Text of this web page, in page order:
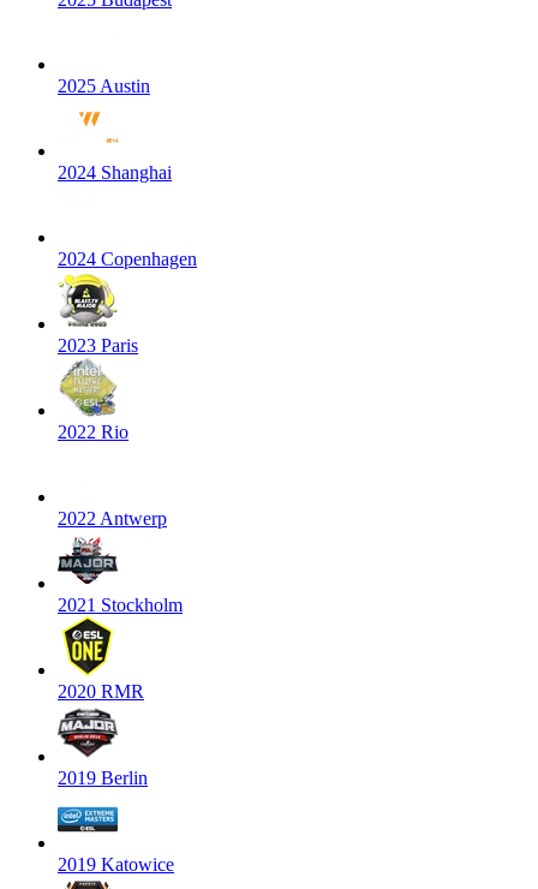
2025 Austin
2024 Shanghai
2024 Copenhagen
2023 Paris
2022 Rio
2022 Antwerp
2021 Stockholm
2020 RMR
2019 Berlin
2019 Katowice